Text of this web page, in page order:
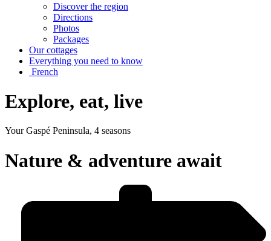
Discover the region
Directions
Photos
Packages
Our cottages
Everything you need to know
French
Explore, eat, live
Your Gaspé Peninsula, 4 seasons
Nature & adventure await